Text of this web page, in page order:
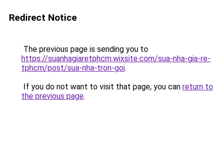
Redirect Notice
The previous page is sending you to
https://suanhagiaretphcm.wixsite.com/sua-nha-gia-re-
tphcm/post/sua-nha-tron-goi.
If you do not want to visit that page, you can return to
the previous page.